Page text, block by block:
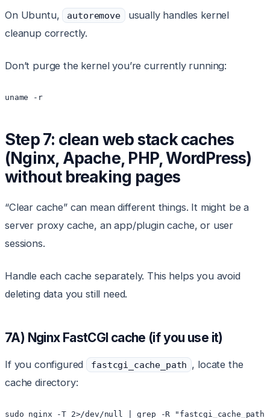
On Ubuntu, autoremove
usually handles kernel
cleanup correctly.
Don’t purge the kernel you’re currently running:
uname -r
Step 7: clean web stack caches
(Nginx, Apache, PHP, WordPress)
without breaking pages
“Clear cache” can mean different things. It might be a
server proxy cache, an app/plugin cache, or user
sessions.
Handle each cache separately. This helps you avoid
deleting data you still need.
7A) Nginx FastCGI cache (if you use it)
If you configured fastcgi_cache_path , locate the
cache directory:
sudo nginx -T 2>/dev/null | grep -R